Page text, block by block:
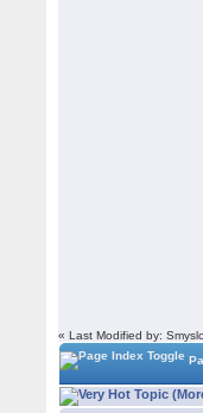
« Last Modified by: